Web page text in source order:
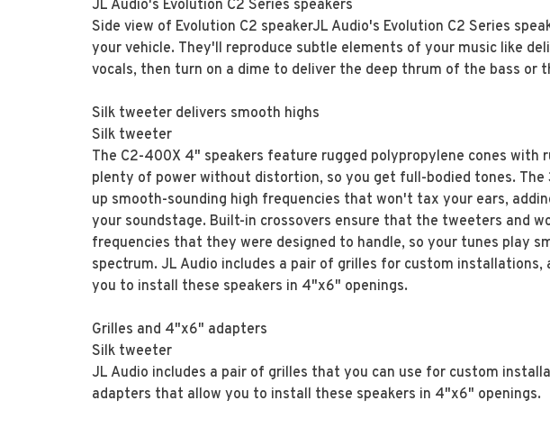
JL Audio's Evolution C2 Series speakers
Side view of Evolution C2 speakerJL Audio's Evolution C2 Series
your vehicle. They'll reproduce subtle elements of your music like
vocals, then turn on a dime to deliver the deep thrum of the bass or
Silk tweeter delivers smooth highs
Silk tweeter
The C2-400X 4" speakers feature rugged polypropylene cones with
plenty of power without distortion, so you get full-bodied tones.
up smooth-sounding high frequencies that won't tax your ears,
your soundstage. Built-in crossovers ensure that the tweeters and
frequencies that they were designed to handle, so your tunes play
spectrum. JL Audio includes a pair of grilles for custom
you to install these speakers in 4"x6" openings.
Grilles and 4"x6" adapters
Silk tweeter
JL Audio includes a pair of grilles that you can use for custom
adapters that allow you to install these speakers in 4"x6" openings.